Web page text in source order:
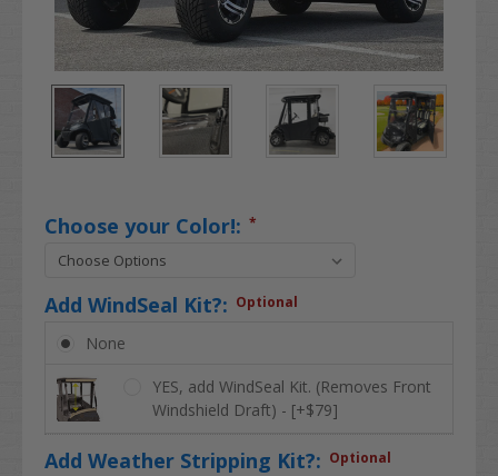
Choose your Color!: *
Add WindSeal Kit?: Optional
None
YES, add WindSeal Kit. (Removes Front
Windshield Draft) - [+$79]
Add Weather Stripping Kit?: Optional